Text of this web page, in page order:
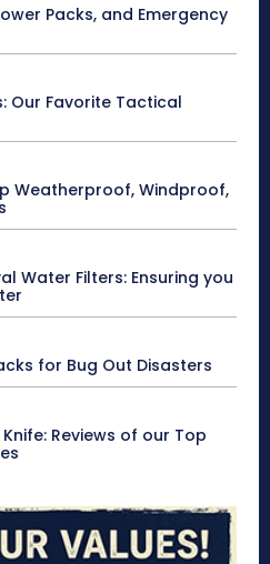
Packs, and Emergency
Our Favorite Tactical
Weatherproof, Windproof,
Water Filters: Ensuring you
for Bug Out Disasters
Reviews of our Top